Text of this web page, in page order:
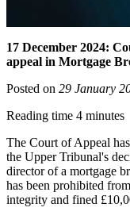
17 December 2024:
appeal in Mortgage
Posted on 29 January
Reading time 4 minutes
The Court of Appeal
the Upper Tribunal's
director of a mortgage
has been prohibited
integrity and fined